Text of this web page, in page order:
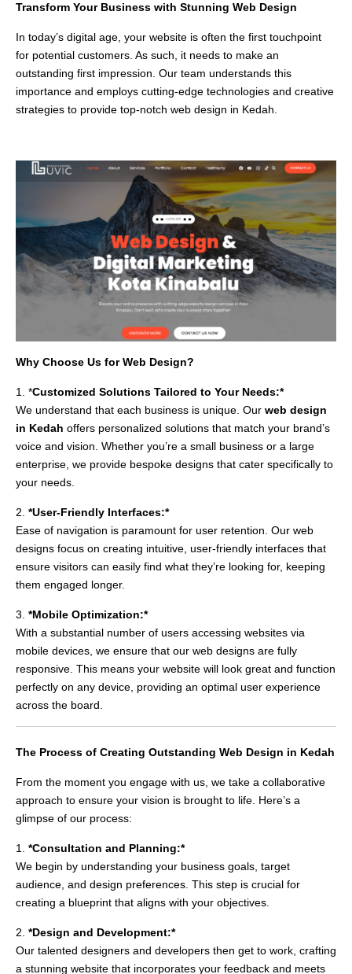
Transform Your Business with Stunning Web Design
In today’s digital age, your website is often the first touchpoint
for potential customers. As such, it needs to make an
outstanding first impression. Our team understands this
importance and employs cutting-edge technologies and creative
strategies to provide top-notch web design in Kedah.
Why Choose Us for Web Design?
1. *Customized Solutions Tailored to Your Needs:*
We understand that each business is unique. Our web design
in Kedah offers personalized solutions that match your brand’s
voice and vision. Whether you’re a small business or a large
enterprise, we provide bespoke designs that cater specifically to
your needs.
2. *User-Friendly Interfaces:*
Ease of navigation is paramount for user retention. Our web
designs focus on creating intuitive, user-friendly interfaces that
ensure visitors can easily find what they’re looking for, keeping
them engaged longer.
3. *Mobile Optimization:*
With a substantial number of users accessing websites via
mobile devices, we ensure that our web designs are fully
responsive. This means your website will look great and function
perfectly on any device, providing an optimal user experience
across the board.
The Process of Creating Outstanding Web Design in Kedah
From the moment you engage with us, we take a collaborative
approach to ensure your vision is brought to life. Here’s a
glimpse of our process:
1. *Consultation and Planning:*
We begin by understanding your business goals, target
audience, and design preferences. This step is crucial for
creating a blueprint that aligns with your objectives.
2. *Design and Development:*
Our talented designers and developers then get to work, crafting
a stunning website that incorporates your feedback and meets